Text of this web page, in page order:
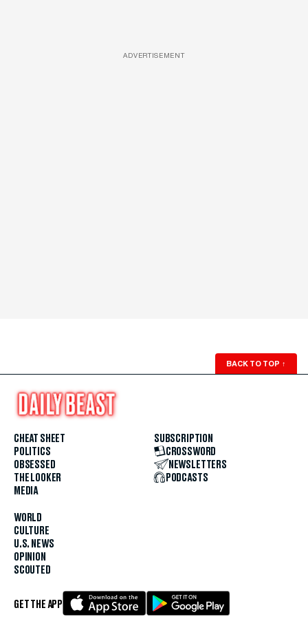
ADVERTISEMENT
BACK TO TOP ↑
CHEAT SHEET
POLITICS
OBSESSED
THE LOOKER
MEDIA
WORLD
CULTURE
U.S. NEWS
OPINION
SCOUTED
SUBSCRIPTION
CROSSWORD
NEWSLETTERS
PODCASTS
GET THE APP